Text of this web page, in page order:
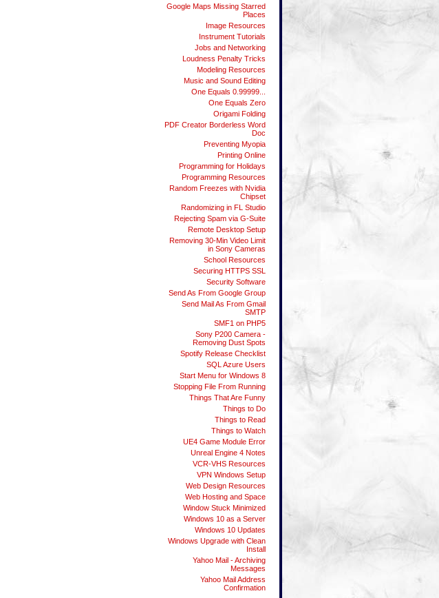
Google Maps Missing Starred
Places
Image Resources
Instrument Tutorials
Jobs and Networking
Loudness Penalty Tricks
Modeling Resources
Music and Sound Editing
One Equals 0.99999...
One Equals Zero
Origami Folding
PDF Creator Borderless Word
Doc
Preventing Myopia
Printing Online
Programming for Holidays
Programming Resources
Random Freezes with Nvidia
Chipset
Randomizing in FL Studio
Rejecting Spam via G-Suite
Remote Desktop Setup
Removing 30-Min Video Limit
in Sony Cameras
School Resources
Securing HTTPS SSL
Security Software
Send As From Google Group
Send Mail As From Gmail
SMTP
SMF1 on PHP5
Sony P200 Camera -
Removing Dust Spots
Spotify Release Checklist
SQL Azure Users
Start Menu for Windows 8
Stopping File From Running
Things That Are Funny
Things to Do
Things to Read
Things to Watch
UE4 Game Module Error
Unreal Engine 4 Notes
VCR-VHS Resources
VPN Windows Setup
Web Design Resources
Web Hosting and Space
Window Stuck Minimized
Windows 10 as a Server
Windows 10 Updates
Windows Upgrade with Clean
Install
Yahoo Mail - Archiving
Messages
Yahoo Mail Address
Confirmation